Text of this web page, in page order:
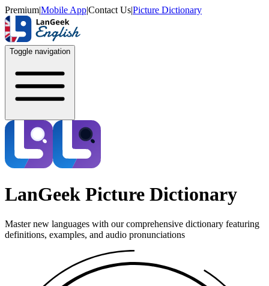
Premium|Mobile App|Contact Us|Picture Dictionary
Toggle navigation
LanGeek Picture Dictionary
Master new languages with our comprehensive dictionary featuring
definitions, examples, and audio pronunciations